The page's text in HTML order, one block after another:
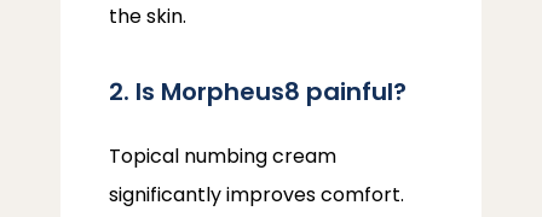
the skin.
2. Is Morpheus8 painful?
Topical numbing cream
significantly improves comfort.